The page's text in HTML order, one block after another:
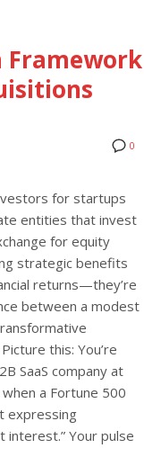
Framework
0
for startups
entities that invest
for equity
strategic benefits
returns—they’re
between a modest
this: You’re
SaaS company at
when a Fortune 500
expressing
interest.” Your pulse